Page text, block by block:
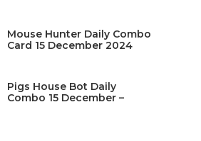
Mouse Hunter Daily Combo
Card 15 December 2024
Pigs House Bot Daily
Combo 15 December –